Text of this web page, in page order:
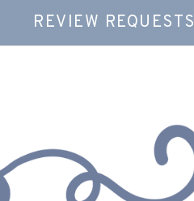
REVIEW REQUESTS